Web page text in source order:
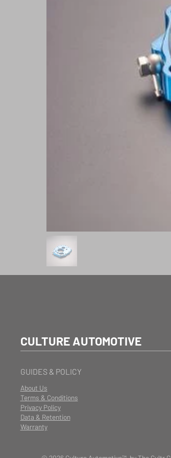
CULTURE AUTOMOTIVE
GUIDES & POLICY
About Us
Terms & Conditions
Privacy Policy
Data & Retention
Warranty